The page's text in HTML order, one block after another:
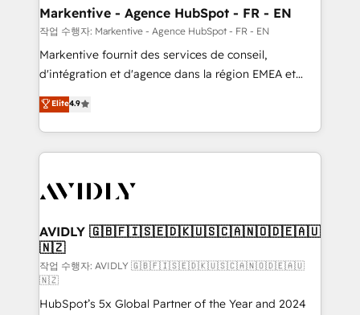
🎯Demand Gen & ABM: Drive pipeline with inbound,
ABM, AEO, SEO, & paid media. 👩‍💻Web Design:
Build high-performing websites with UX, messaging,
& conversion strategy that drive results. 🤖AI
AI, & maximize AEO with tailored AI services. 🧩
Integrations: Extend HubSpot with custom
Markentive - Agence HubSpot - FR - EN
작업 수행자: Markentive - Agence HubSpot - FR - EN
Markentive fournit des services de conseil,
d'intégration et d'agence dans la région EMEA et
North America. Avec plus de 115 experts en
marketing automation, Growth, Revops, CRM et
webdesign. Markentive is both a consulting firm, a
digital agency and an integrator. With over 115
CRM and webdesign (We focus on EMEA - USA
Elite4.9
AVIDLY 🇬🇧🇫🇮🇸🇪🇩🇰🇺🇸🇨🇦🇳🇴🇩🇪🇦🇺
🇳🇿
작업 수행자: AVIDLY 🇬🇧🇫🇮🇸🇪🇩🇰🇺🇸🇨🇦🇳🇴🇩🇪🇦🇺
🇳🇿
HubSpot’s 5x Global Partner of the Year and 2024